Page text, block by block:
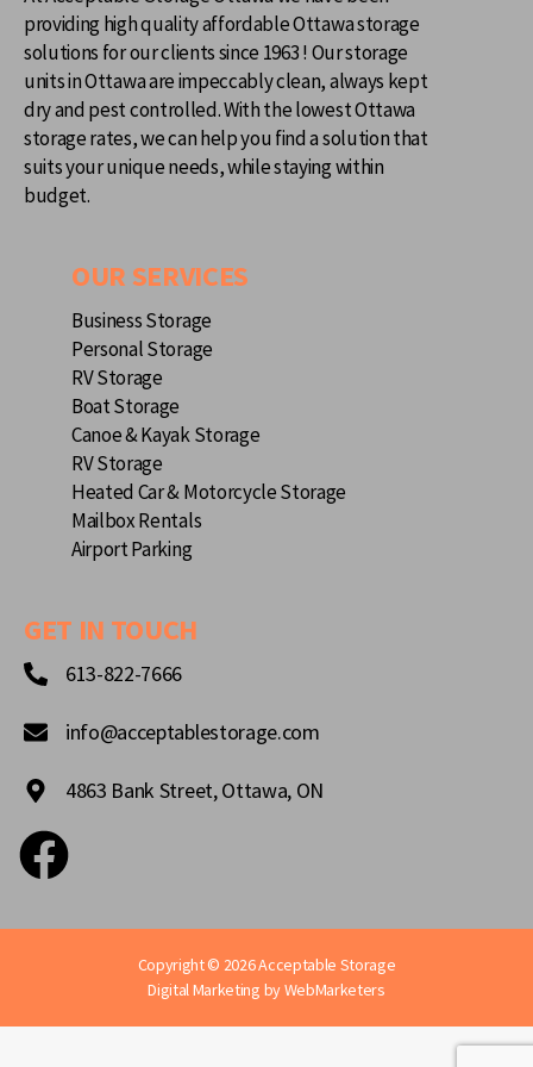
providing high quality affordable Ottawa storage
solutions for our clients since 1963 ! Our storage
units in Ottawa are impeccably clean, always kept
dry and pest controlled. With the lowest Ottawa
storage rates, we can help you find a solution that
suits your unique needs, while staying within
budget.
OUR SERVICES
Business Storage
Personal Storage
RV Storage
Boat Storage
Canoe & Kayak Storage
RV Storage
Heated Car & Motorcycle Storage
Mailbox Rentals
Airport Parking
GET IN TOUCH
613-822-7666
info@acceptablestorage.com
4863 Bank Street, Ottawa, ON
Copyright © 2026 Acceptable Storage
Digital Marketing byWebMarketers